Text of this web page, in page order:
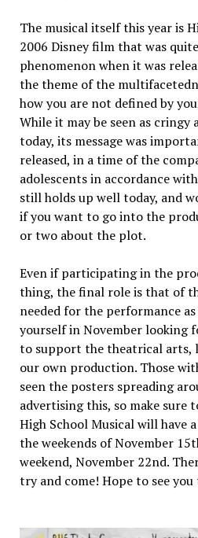
The musical itself this year is
2006 Disney film that was
phenomenon when it was
the theme of the
how you are not defined by
While it may be seen as cringy
today, its message was
released, in a time of the
adolescents in accordance
still holds up well today, and
if you want to go into the
or two about the plot.
Even if participating in the
thing, the final role is that of
needed for the performance
yourself in November looking
to support the theatrical arts,
our own production. Those
seen the posters spreading
advertising this, so make sure
High School Musical will have
the weekends of November
weekend, November 22nd.
try and come! Hope to see you